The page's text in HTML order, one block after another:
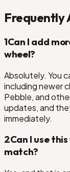
Frequently
1Can I add
wheel?
Absolutely. You
including newer
Pebble, and
updates, and
immediately.
2Can I use
match?